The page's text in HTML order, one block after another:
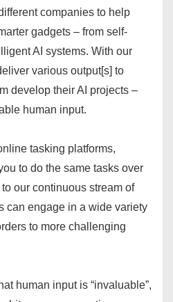
companies to help
gadgets – from self-
AI systems. With our
various output[s] to
develop their AI projects –
human input.
tasking platforms,
to do the same tasks over
our continuous stream of
can engage in a wide variety
to more challenging
human input is “invaluable”,